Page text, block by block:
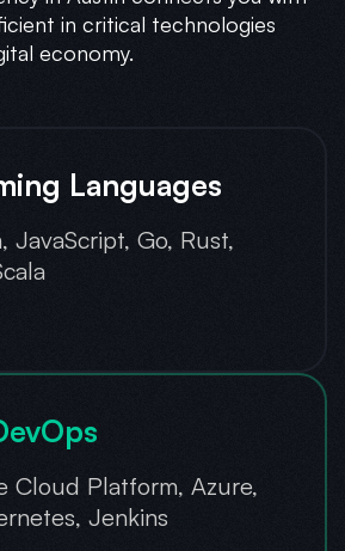
in critical technologies
economy.
Languages
JavaScript, Go, Rust,
Cloud Platform, Azure,
Jenkins